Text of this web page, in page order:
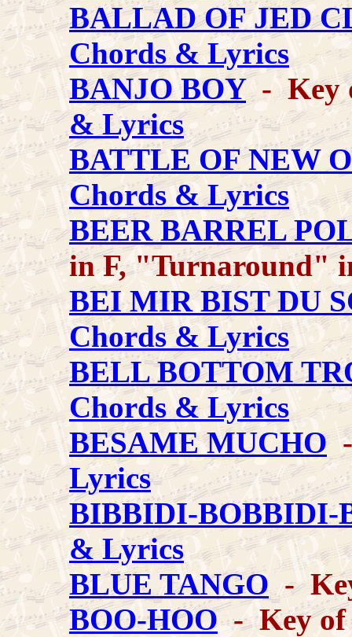
BALLAD OF JED
Chords & Lyrics
BANJO BOY- Key
& Lyrics
BATTLE OF NEW
Chords & Lyrics
BEER BARREL
in F, "Turnaround"
BEI MIR BIST DU
Chords & Lyrics
BELL BOTTOM
Chords & Lyrics
BESAME MUCHO-
Lyrics
BIBBIDI-BOBBIDI-
& Lyrics
BLUE TANGO -
BOO-HOO- Key of